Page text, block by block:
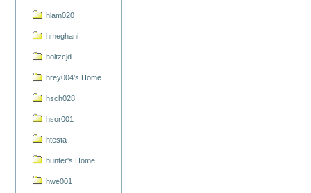
hlam020
hmeghani
holtzcjd
hrey004's Home
hsch028
hsor001
htesta
hunter's Home
hwe001